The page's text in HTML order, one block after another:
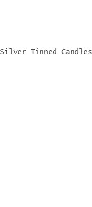
Silver Tinned Candles